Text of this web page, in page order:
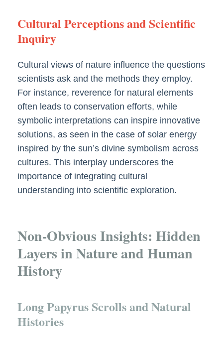
Cultural Perceptions and Scientific
Inquiry
Cultural views of nature influence the questions
scientists ask and the methods they employ.
For instance, reverence for natural elements
often leads to conservation efforts, while
symbolic interpretations can inspire innovative
solutions, as seen in the case of solar energy
inspired by the sun’s divine symbolism across
cultures. This interplay underscores the
importance of integrating cultural
understanding into scientific exploration.
Non-Obvious Insights: Hidden
Layers in Nature and Human
History
Long Papyrus Scrolls and Natural
Histories